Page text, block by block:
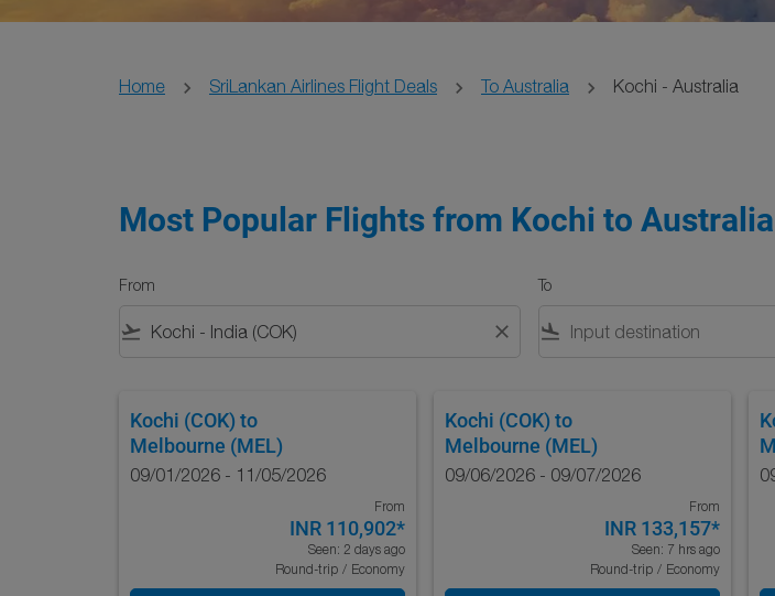
Home SriLankan Airlines Flight Deals To Australia Kochi - Australia
Most Popular Flights from Kochi to Australia
From
flight_takeoff close
To
flight_land
Kochi (COK) to
Melbourne (MEL)
09/01/2026 - 11/05/2026
From
INR 110,902*
Seen: 2 days ago
Round-trip / Economy
Kochi (COK) to
Melbourne (MEL)
09/06/2026 - 09/07/2026
From
INR 133,157*
Seen: 7 hrs ago
Round-trip / Economy